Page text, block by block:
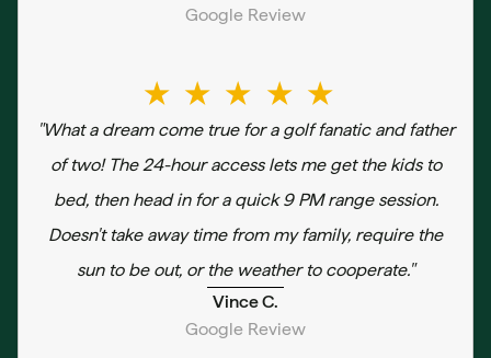
Google Review
★★★★★
"What a dream come true for a golf fanatic and father
of two! The 24-hour access lets me get the kids to
bed, then head in for a quick 9 PM range session.
Doesn't take away time from my family, require the
sun to be out, or the weather to cooperate."
Vince C.
Google Review